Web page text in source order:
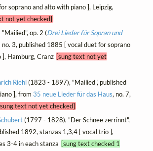
soprano and alto with piano ], Leipzig,
not yet checked]
"Mailied", op. 2 (Drei Lieder für Sopran und
no. 3, published 1885 [ vocal duet for soprano
Hamburg, Cranz [sung text not yet
Riehl(1823 - 1897), "Mailied", published
], from 35 neue Lieder für das Haus, no. 7,
text not yet checked]
(1797 - 1828), "Der Schnee zerrinnt",
1892, stanzas 1,3,4 [ vocal trio ],
3-4 in each stanza [sung text checked 1